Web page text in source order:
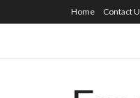
Home Contact